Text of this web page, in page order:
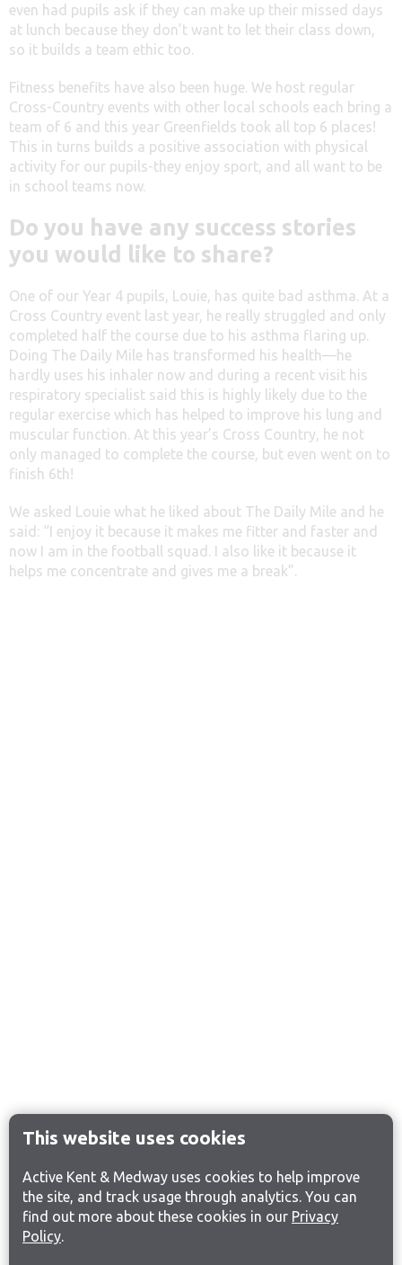
This website uses cookies
Active Kent & Medway uses cookies to help improve
the site, and track usage through analytics. You can
find out more about these cookies in our Privacy
Policy.
even had pupils ask if they can make up their missed days
at lunch because they don’t want to let their class down,
so it builds a team ethic too.
Fitness benefits have also been huge. We host regular
Cross-Country events with other local schools each bring a
team of 6 and this year Greenfields took all top 6 places!
This in turns builds a positive association with physical
activity for our pupils-they enjoy sport, and all want to be
in school teams now.
Do you have any success stories
you would like to share?
One of our Year 4 pupils, Louie, has quite bad asthma. At a
Cross Country event last year, he really struggled and only
completed half the course due to his asthma flaring up.
Doing The Daily Mile has transformed his health—he
hardly uses his inhaler now and during a recent visit his
respiratory specialist said this is highly likely due to the
regular exercise which has helped to improve his lung and
muscular function. At this year’s Cross Country, he not
only managed to complete the course, but even went on to
finish 6th!
We asked Louie what he liked about The Daily Mile and he
said: “I enjoy it because it makes me fitter and faster and
now I am in the football squad. I also like it because it
helps me concentrate and gives me a break”.